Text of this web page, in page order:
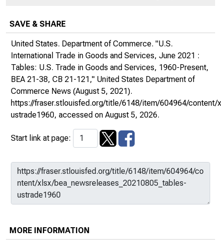
SAVE & SHARE
United States. Department of Commerce. "U.S.
International Trade in Goods and Services, June 2021 :
Tables: U.S. Trade in Goods and Services, 1960-Present,
BEA 21-38, CB 21-121," United States Department of
Commerce News (August 5, 2021).
https://fraser.stlouisfed.org/title/6148/item/604964/
ustrade1960, accessed on August 5, 2026.
Start link at page:
MORE INFORMATION